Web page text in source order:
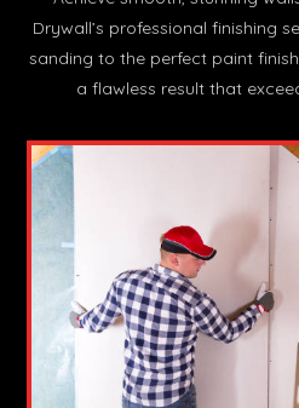
Drywall’s professional finishing
sanding to the perfect paint
a flawless result that